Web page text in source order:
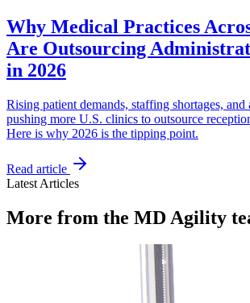
Why Medical Practices
Are Outsourcing
in 2026
Rising patient demands, staffing shortages,
pushing more U.S. clinics to outsource
Here is why 2026 is the tipping point.
Read article
Latest Articles
More from the MD Agility